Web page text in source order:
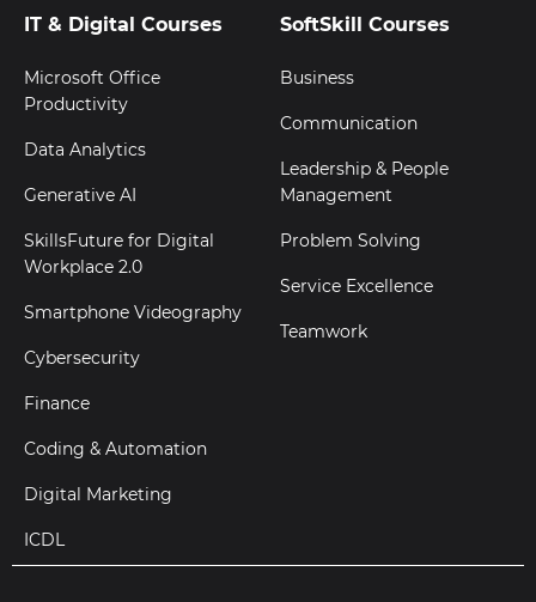
IT & Digital Courses
Microsoft Office
Productivity
Data Analytics
Generative AI
SkillsFuture for Digital
Workplace 2.0
Smartphone Videography
Cybersecurity
Finance
Coding & Automation
Digital Marketing
ICDL
SoftSkill Courses
Business
Communication
Leadership & People
Management
Problem Solving
Service Excellence
Teamwork